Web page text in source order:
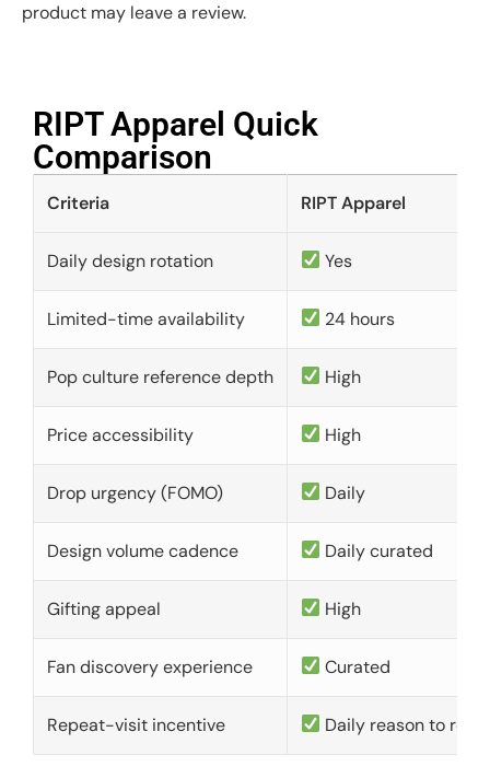
product may leave a review.
RIPT Apparel Quick
Comparison​
Criteria RIPT Apparel
Daily design rotation Yes
Limited-time availability 24 hours
Pop culture reference depth High
Price accessibility High
Drop urgency (FOMO) Daily
Design volume cadence Daily curated
Gifting appeal High
Fan discovery experience Curated
Repeat-visit incentive Daily reason to